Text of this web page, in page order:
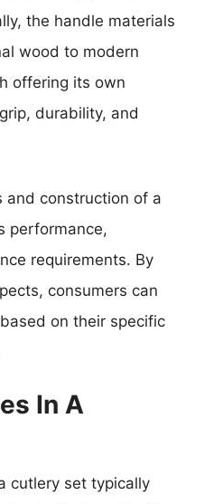
the handle materials
wood to modern
offering its own
durability, and
and construction of a
performance,
requirements. By
consumers can
on their specific
In A
cutlery set typically